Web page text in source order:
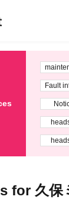
Fault
for 久保